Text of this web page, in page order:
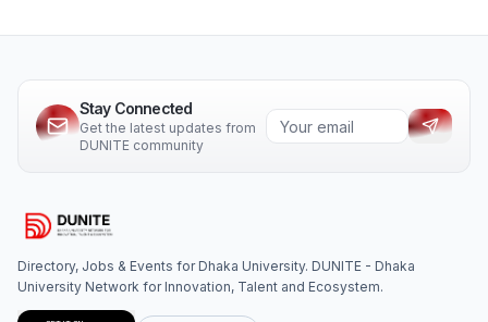
Stay Connected
Get the latest updates from
DUNITE community
Directory, Jobs & Events for Dhaka University. DUNITE - Dhaka
University Network for Innovation, Talent and Ecosystem.